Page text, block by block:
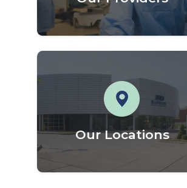
Our Locations